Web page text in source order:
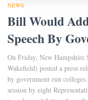
NEWS
Bill Would
Speech By
On Friday, New Hampshire
Wakefield) posted a press
by government-run
session by eight